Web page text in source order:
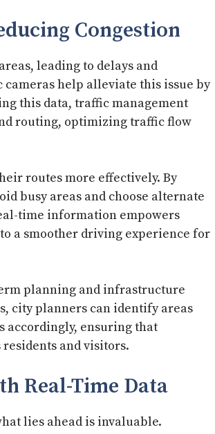
Congestion
leading to delays and
help alleviate this issue by
this data, traffic management
routing, optimizing traffic flow
routes more effectively. By
busy areas and choose alternate
time information empowers
a smoother driving experience for
planning and infrastructure
city planners can identify areas
accordingly, ensuring that
residents and visitors.
Real-Time Data
lies ahead is invaluable.